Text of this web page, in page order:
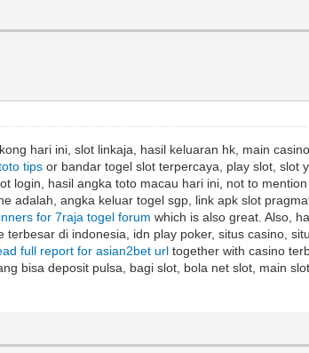
hari ini, slot linkaja, hasil keluaran hk, main
tips or bandar togel slot terpercaya, play slot, slot
login, hasil angka toto macau hari ini, not to
adalah, angka keluar togel sgp, link apk slot
for 7raja togel forum which is also great. Also,
di indonesia, idn play poker, situs casino,
full report for asian2bet url together with casino
bisa deposit pulsa, bagi slot, bola net slot, main